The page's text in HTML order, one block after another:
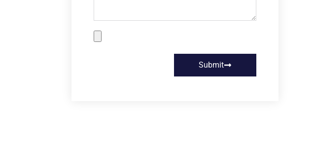
Submit